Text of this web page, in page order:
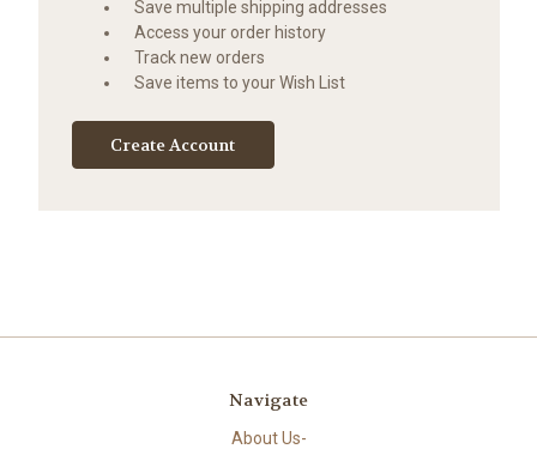
Save multiple shipping addresses
Access your order history
Track new orders
Save items to your Wish List
Create Account
Navigate
About Us-